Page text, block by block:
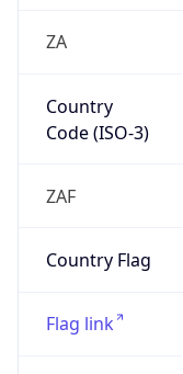
ZA
Country
Code (ISO-3)
ZAF
Country Flag
Flag link